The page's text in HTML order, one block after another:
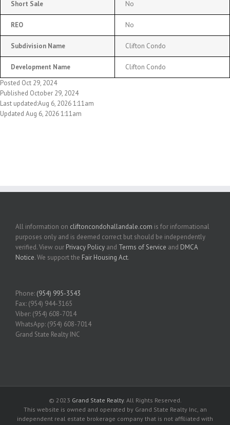
Short Sale No
REO No
Subdivision Name Clifton Condo
Development Name
Clifton Condo
Posted Oct 29, 2024
Published October 29, 2024
Last updated:Aug 6, 2026 1:11am
Updated Aug 6, 2026 1:11am
All information on cliftoncondohallandale.com is for informational
purposes only and is deemed correct but should be independently
verified. View our Privacy Policy and Terms of Service and DMCA
Notice. We support the Fair Housing Act.
Phone: (954) 995-3543
Fax: (954) 944-3165
Viber: (954) 608-7014
WhatsApp: (954) 608-7014
Grand State Realty INC
© 2023 Grand State Realty. All Rights Reserved.
This website is owned and operated by Grand State Realty Inc, an
independent real estate brokerage company that is not affiliated with